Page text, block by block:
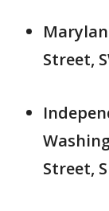
Street,
Street,